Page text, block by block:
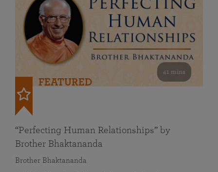
41 mins
FEATURED
“Perfecting Human Relationships” by
Brother Bhaktananda
Brother Bhaktananda